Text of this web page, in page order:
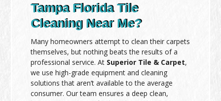
Tampa Florida Tile
Cleaning Near Me?
Many homeowners attempt to clean their carpets
themselves, but nothing beats the results of a
professional service. At Superior Tile & Carpet,
we use high-grade equipment and cleaning
solutions that aren’t available to the average
consumer. Our team ensures a deep clean,